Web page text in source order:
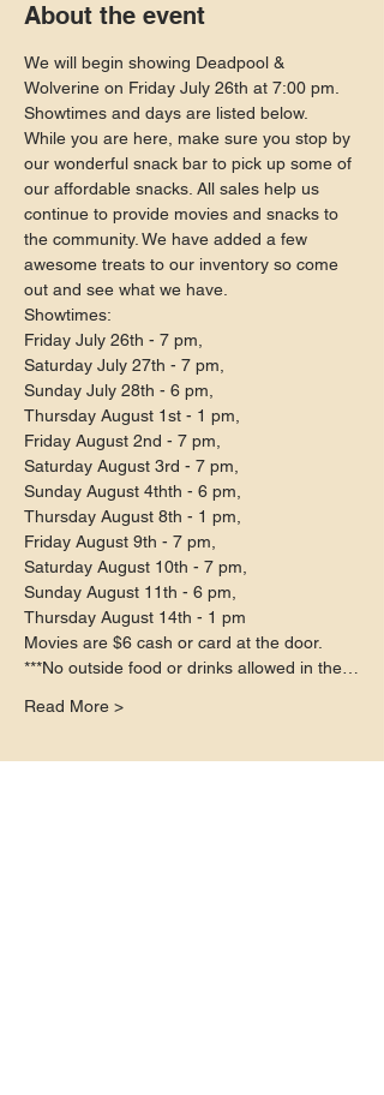
About the event
We will begin showing Deadpool &
Wolverine on Friday July 26th at 7:00 pm.
Showtimes and days are listed below.
While you are here, make sure you stop by
our wonderful snack bar to pick up some of
our affordable snacks. All sales help us
continue to provide movies and snacks to
the community. We have added a few
awesome treats to our inventory so come
out and see what we have.
Showtimes:
Friday July 26th - 7 pm,
Saturday July 27th - 7 pm,
Sunday July 28th - 6 pm,
Thursday August 1st - 1 pm,
Friday August 2nd - 7 pm,
Saturday August 3rd - 7 pm,
Sunday August 4thth - 6 pm,
Thursday August 8th - 1 pm,
Friday August 9th - 7 pm,
Saturday August 10th - 7 pm,
Sunday August 11th - 6 pm,
Thursday August 14th - 1 pm
Movies are $6 cash or card at the door.
***No outside food or drinks allowed in the…
Read More >